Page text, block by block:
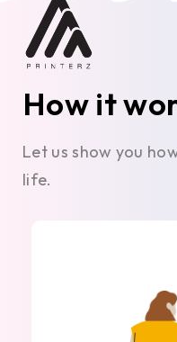
How it
Let us show you
life.